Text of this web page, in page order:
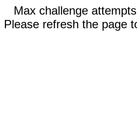
Max challenge
Please refresh the page